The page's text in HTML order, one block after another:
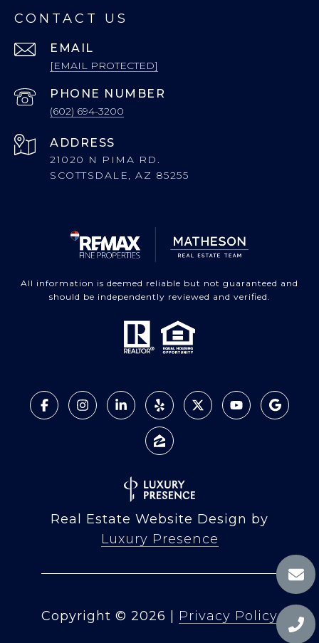
CONTACT US
EMAIL
[EMAIL PROTECTED]
PHONE NUMBER
(602) 694-3200
ADDRESS
21020 N PIMA RD.
SCOTTSDALE, AZ 85255
All information is deemed reliable but not guaranteed and
should be independently reviewed and verified.
Real Estate Website Design by
Luxury Presence
Copyright © 2026 Privacy Policy